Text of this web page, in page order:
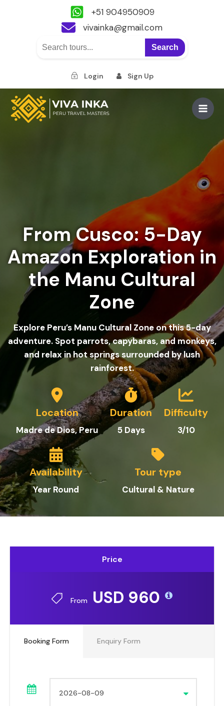
+51 904950909
vivainka@gmail.com
Search
Login Sign Up
Skip
content
Main
From Cusco: 5-Day
Amazon Exploration in
the Manu Cultural
Zone
Explore Peru’s Manu Cultural Zone on this 5-day
adventure. Spot parrots, capybaras, and monkeys,
and relax in hot springs surrounded by lush
rainforest.
Location
Madre de Dios, Peru
Duration
5 Days
Difficulty
3/10
Availability
Year Round
Tour type
Cultural & Nature
Price
From USD 960
Booking Form Enquiry Form